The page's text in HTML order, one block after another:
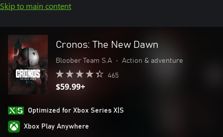
Skip to main content
Cronos: The New Dawn
Bloober Team S.A • Action & adventure
465
$59.99+
Optimized for Xbox Series X|S
Xbox Play Anywhere